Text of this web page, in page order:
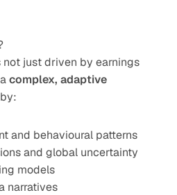
just driven by earnings
complex, adaptive
and behavioural patterns
and global uncertainty
models
narratives